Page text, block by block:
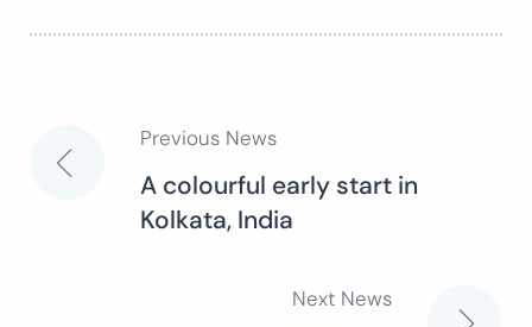
Post
navigation
Previous News
A colourful early start in
Kolkata, India
Next News